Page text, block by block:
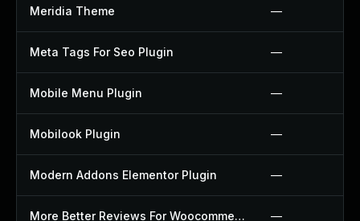
Meridia Theme —
Meta Tags For Seo Plugin —
Mobile Menu Plugin —
Mobilook Plugin —
Modern Addons Elementor Plugin —
More Better Reviews For Woocommerce Plugin —